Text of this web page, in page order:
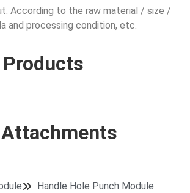
According to the raw material / size /
and processing condition, etc.
Handle Hole Punch Module